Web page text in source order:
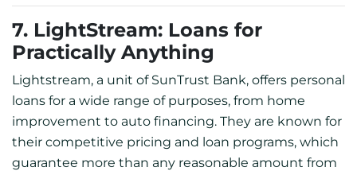
7. LightStream: Loans for
Practically Anything
Lightstream, a unit of SunTrust Bank, offers personal
loans for a wide range of purposes, from home
improvement to auto financing. They are known for
their competitive pricing and loan programs, which
guarantee more than any reasonable amount from